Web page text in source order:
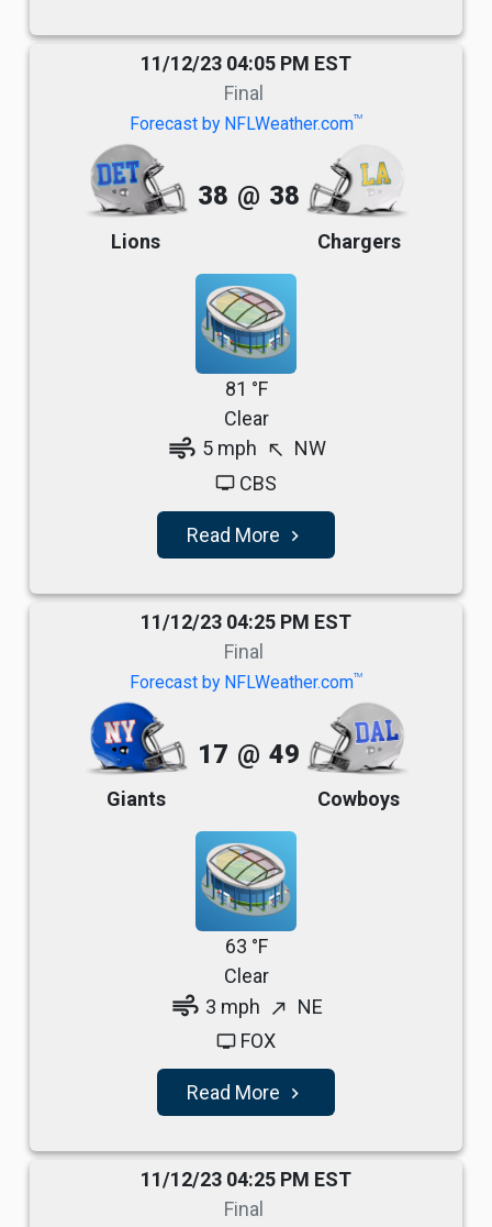
11/12/23 04:05 PM EST
Final
Forecast by NFLWeather.comTM
Lions
38 @ 38
Chargers
81 °F
Clear
air 5 mph north_west NW
tv CBS
Read More navigate_next
11/12/23 04:25 PM EST
Final
Forecast by NFLWeather.comTM
Giants
17 @ 49
Cowboys
63 °F
Clear
air 3 mph north_east NE
tv FOX
Read More navigate_next
11/12/23 04:25 PM EST
Final